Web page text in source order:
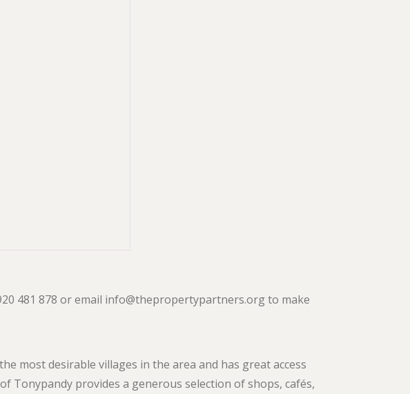
481 878 or email info@thepropertypartners.org to make
most desirable villages in the area and has great access
Tonypandy provides a generous selection of shops, cafés,